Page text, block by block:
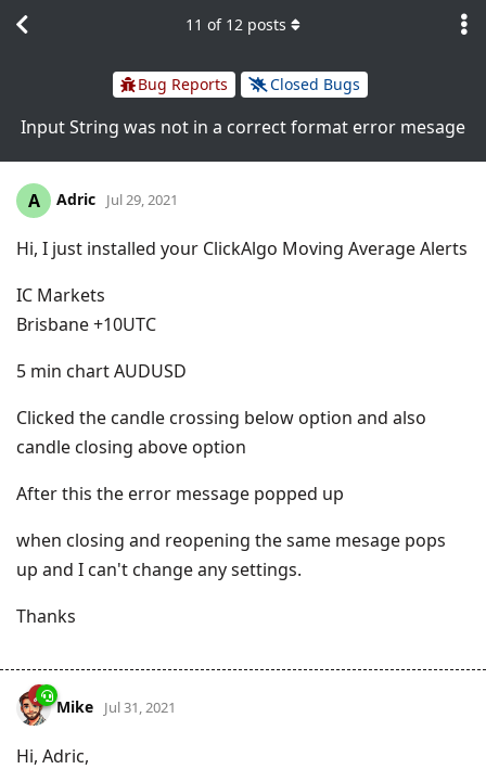
Bug Reports Closed Bugs
Input String was not in a correct format error mesage
11 of 12 posts
A Adric Jul 29, 2021
Hi, I just installed your ClickAlgo Moving Average Alerts
IC Markets
Brisbane +10UTC
5 min chart AUDUSD
Clicked the candle crossing below option and also
candle closing above option
After this the error message popped up
when closing and reopening the same mesage pops
up and I can't change any settings.
Thanks
Mike Jul 31, 2021
Hi, Adric,